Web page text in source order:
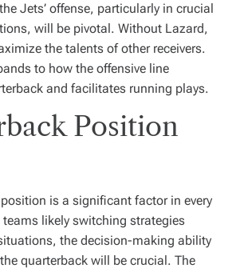
Jets’ offense, particularly in crucial
will be pivotal. Without Lazard,
the talents of other receivers.
to how the offensive line
and facilitates running plays.
Position
is a significant factor in every
likely switching strategies
the decision-making ability
quarterback will be crucial. The